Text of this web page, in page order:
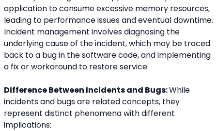
application to consume excessive memory resources,
leading to performance issues and eventual downtime.
Incident management involves diagnosing the
underlying cause of the incident, which may be traced
back to a bug in the software code, and implementing
a fix or workaround to restore service.
Difference Between Incidents and Bugs: While
incidents and bugs are related concepts, they
represent distinct phenomena with different
implications: